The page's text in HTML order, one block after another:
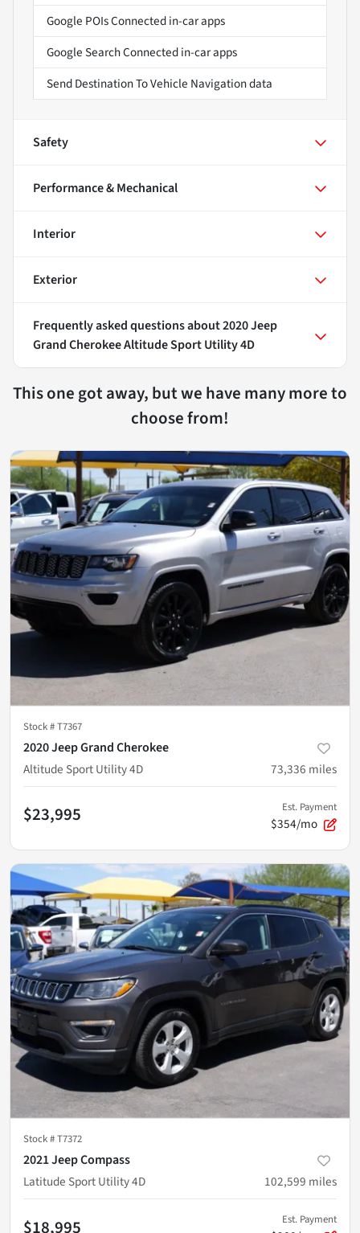
Google POIs Connected in-car apps
Google Search Connected in-car apps
Send Destination To Vehicle Navigation data
Safety
Performance & Mechanical
Interior
Exterior
Frequently asked questions about2020 Jeep
Grand Cherokee Altitude Sport Utility 4D
This one got away, but we have many more to
choose from!
Stock #T7367
2020 Jeep Grand Cherokee
Altitude Sport Utility 4D
73,336 miles
$23,995 Est. Payment
$354/mo
Stock #T7372
2021 Jeep Compass
Latitude Sport Utility 4D
102,599 miles
$18,995 Est. Payment